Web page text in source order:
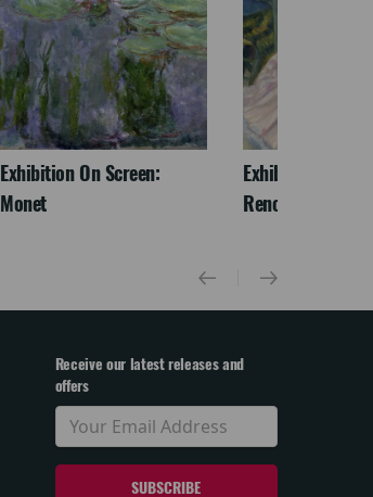
Exhibition On Screen:
Monet
Exhibition On
Renoir & Love
Receive our latest releases and
offers